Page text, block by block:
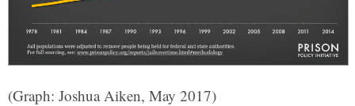
(Graph: Joshua Aiken, May 2017)